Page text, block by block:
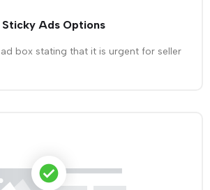
Sticky Ads Options
box stating that it is urgent for seller